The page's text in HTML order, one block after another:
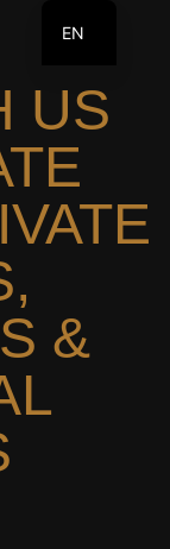
US
&
EN